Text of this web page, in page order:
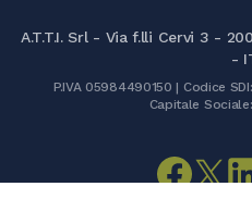
A.T.T.I. Srl - Via f.lli Cervi 3 -
-
P.IVA 05984490150 | Codice
Capitale